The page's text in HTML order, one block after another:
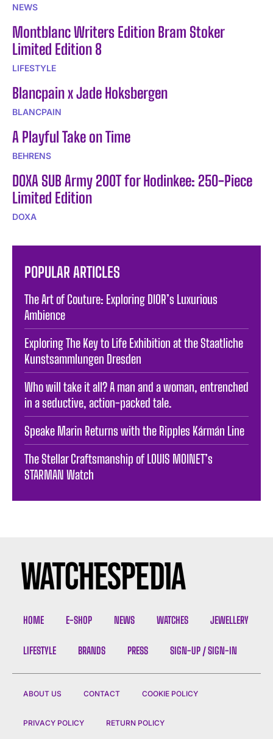
NEWS
Montblanc Writers Edition Bram Stoker
Limited Edition 8
LIFESTYLE
Blancpain x Jade Hoksbergen
BLANCPAIN
A Playful Take on Time
BEHRENS
DOXA SUB Army 200T for Hodinkee: 250-Piece
Limited Edition
DOXA
POPULAR ARTICLES
The Art of Couture: Exploring DIOR’s Luxurious
Ambience
Exploring The Key to Life Exhibition at the Staatliche
Kunstsammlungen Dresden
Who will take it all? A man and a woman, entrenched
in a seductive, action-packed tale.
Speake Marin Returns with the Ripples Kármán Line
The Stellar Craftsmanship of LOUIS MOINET’s
STARMAN Watch
HOME E-SHOP NEWS WATCHES JEWELLERY
LIFESTYLE BRANDS PRESS SIGN-UP / SIGN-IN
ABOUT US CONTACT COOKIE POLICY
PRIVACY POLICY RETURN POLICY